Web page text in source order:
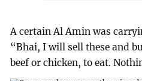
A certain Al Amin was
“Bhai, I will sell these and
beef or chicken, to eat.